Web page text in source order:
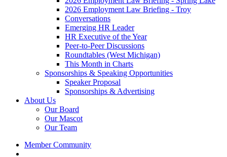
2026 Employment Law Briefing - Troy
Conversations
Emerging HR Leader
HR Executive of the Year
Peer-to-Peer Discussions
Roundtables (West Michigan)
This Month in Charts
Sponsorships & Speaking Opportunities
Speaker Proposal
Sponsorships & Advertising
About Us
Our Board
Our Mascot
Our Team
Member Community